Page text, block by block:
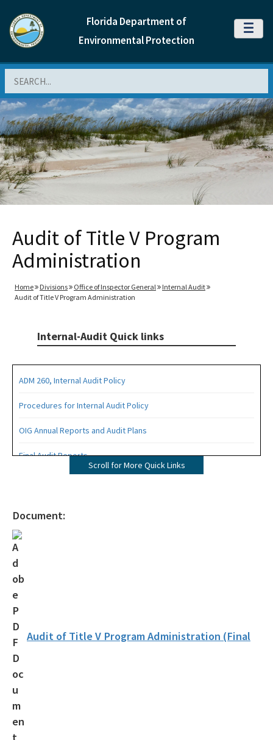
Florida Department of
Environmental Protection
MENU
Audit of Title V Program
Administration
Home Divisions Office of Inspector General
Internal Audit
Audit of Title V Program Administration
Internal-Audit Quick links
ADM 260, Internal Audit Policy
Procedures for Internal Audit Policy
OIG Annual Reports and Audit Plans
Final Audit Reports
Scroll for More Quick Links
Document:
Audit of Title V Program Administration (Final